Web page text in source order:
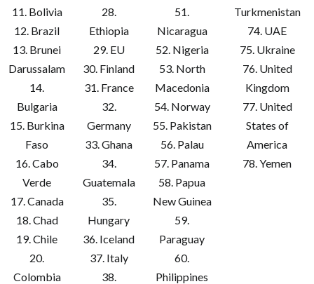
11. Bolivia
12. Brazil
13. Brunei
Darussalam
14.
Bulgaria
15. Burkina
Faso
16. Cabo
Verde
17. Canada
18. Chad
19. Chile
20.
Colombia
28.
Ethiopia
29. EU
30. Finland
31. France
32.
Germany
33. Ghana
34.
Guatemala
35.
Hungary
36. Iceland
37. Italy
38.
51.
Nicaragua
52. Nigeria
53. North
Macedonia
54. Norway
55. Pakistan
56. Palau
57. Panama
58. Papua
New Guinea
59.
Paraguay
60.
Philippines
Turkmenistan
74. UAE
75. Ukraine
76. United
Kingdom
77. United
States of
America
78. Yemen